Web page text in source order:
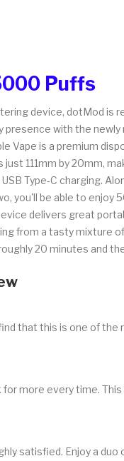
Puffs
device, dotMod is
with the
is a premium
111mm by 20mm,
Type-C charging.
you'll be able to
delivers great
from a tasty mixture
20 minutes and
that this is one of
more every time.
satisfied. Enjoy a